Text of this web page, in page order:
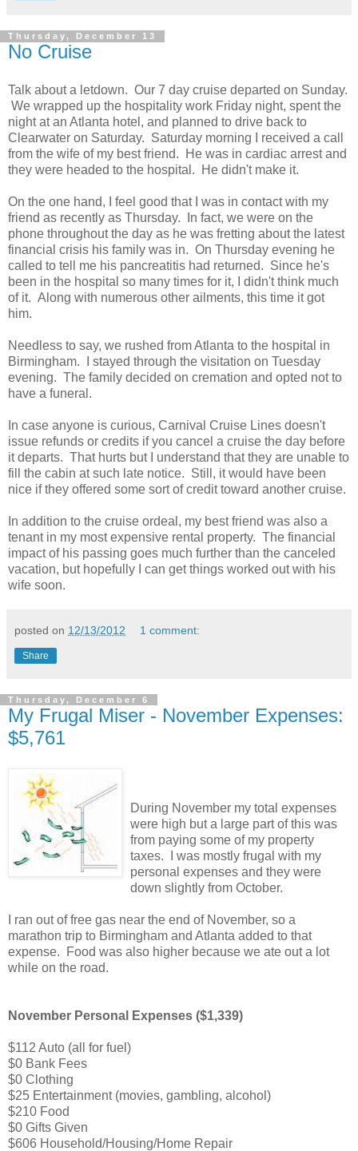
Thursday, December 13
No Cruise
Talk about a letdown. Our 7 day cruise departed on Sunday.
We wrapped up the hospitality work Friday night, spent the
night at an Atlanta hotel, and planned to drive back to
Clearwater on Saturday. Saturday morning I received a call
from the wife of my best friend. He was in cardiac arrest and
they were headed to the hospital. He didn't make it.
On the one hand, I feel good that I was in contact with my
friend as recently as Thursday. In fact, we were on the
phone throughout the day as he was fretting about the latest
financial crisis his family was in. On Thursday evening he
called to tell me his pancreatitis had returned. Since he's
been in the hospital so many times for it, I didn't think much
of it. Along with numerous other ailments, this time it got
him.
Needless to say, we rushed from Atlanta to the hospital in
Birmingham. I stayed through the visitation on Tuesday
evening. The family decided on cremation and opted not to
have a funeral.
In case anyone is curious, Carnival Cruise Lines doesn't
issue refunds or credits if you cancel a cruise the day before
it departs. That hurts but I understand that they are unable to
fill the cabin at such late notice. Still, it would have been
nice if they offered some sort of credit toward another cruise.
In addition to the cruise ordeal, my best friend was also a
tenant in my most expensive rental property. The financial
impact of his passing goes much further than the canceled
vacation, but hopefully I can get things worked out with his
wife soon.
posted on 12/13/2012 1 comment:
Share
Thursday, December 6
My Frugal Miser - November Expenses:
$5,761
During November my total expenses
were high but a large part of this was
from paying some of my property
taxes. I was mostly frugal with my
personal expenses and they were
down slightly from October.
I ran out of free gas near the end of November, so a
marathon trip to Birmingham and Atlanta added to that
expense. Food was also higher because we ate out a lot
while on the road.
November Personal Expenses ($1,339)
$112 Auto (all for fuel)
$0 Bank Fees
$0 Clothing
$25 Entertainment (movies, gambling, alcohol)
$210 Food
$0 Gifts Given
$606 Household/Housing/Home Repair